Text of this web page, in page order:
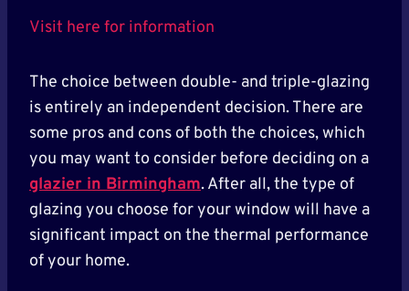
Visit here for information
The choice between double- and triple-glazing
is entirely an independent decision. There are
some pros and cons of both the choices, which
you may want to consider before deciding on a
glazier in Birmingham. After all, the type of
glazing you choose for your window will have a
significant impact on the thermal performance
of your home.